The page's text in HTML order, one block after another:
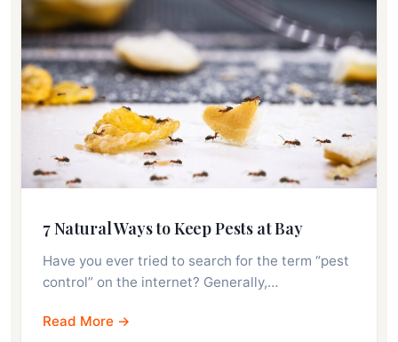
7 Natural Ways to Keep Pests at Bay
Have you ever tried to search for the term “pest
control” on the internet? Generally,…
Read More →